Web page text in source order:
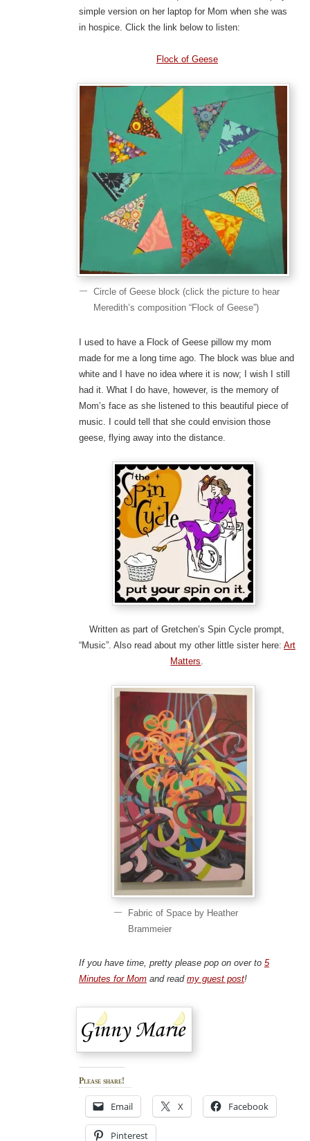
simple version on her laptop for Mom when she was
in hospice. Click the link below to listen:
Flock of Geese
Circle of Geese block (click the picture to hear
Meredith’s composition “Flock of Geese”)
I used to have a Flock of Geese pillow my mom
made for me a long time ago. The block was blue and
white and I have no idea where it is now; I wish I still
had it. What I do have, however, is the memory of
Mom’s face as she listened to this beautiful piece of
music. I could tell that she could envision those
geese, flying away into the distance.
Written as part of Gretchen’s Spin Cycle prompt,
“Music”. Also read about my other little sister here: Art
Matters
Fabric of Space by Heather
Brammeier
If you have time, pretty please pop on over to 5
Minutes for Momand read my guest post!
Please share!
Email X Facebook
Pinterest